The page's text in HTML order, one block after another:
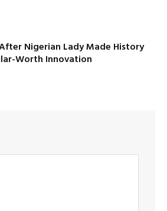
Nigerian Lady Made History
Worth Innovation